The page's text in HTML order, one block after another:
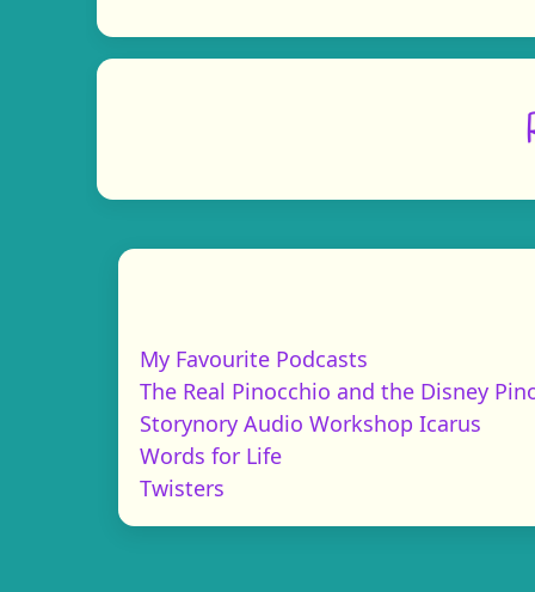
My Favourite Podcasts
The Real Pinocchio and the Disney
Storynory Audio Workshop Icarus
Words for Life
Twisters